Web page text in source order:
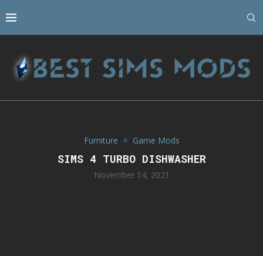
Furniture Game Mods
SIMS 4 TURBO DISHWASHER
November 14, 2021